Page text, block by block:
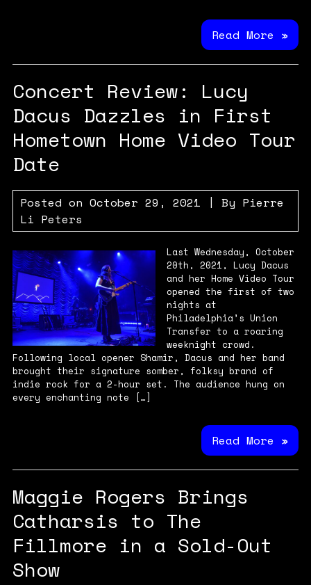
Read More »
Concert Review: Lucy
Dacus Dazzles in First
Hometown Home Video Tour
Date
Posted on October 29, 2021 | By Pierre
Li Peters
Last Wednesday, October
20th, 2021, Lucy Dacus
and her Home Video Tour
opened the first of two
nights at
Philadelphia’s Union
Transfer to a roaring
weeknight crowd.
Following local opener Shamir, Dacus and her band
brought their signature somber, folksy brand of
indie rock for a 2-hour set. The audience hung on
every enchanting note […]
Read More »
Maggie Rogers Brings
Catharsis to The
Fillmore in a Sold-Out
Show